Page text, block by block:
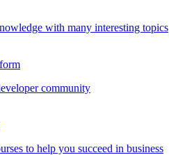
with many interesting topics
community
to help you succeed in business